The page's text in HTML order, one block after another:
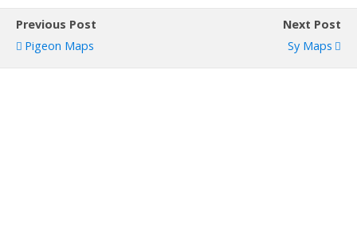
Previous Post
Pigeon Maps
Next Post
Sy Maps